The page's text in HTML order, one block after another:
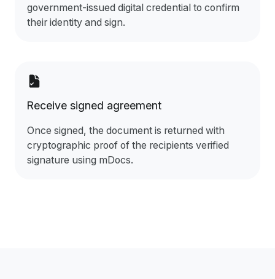
government-issued digital credential to confirm
their identity and sign.
Receive signed agreement
Once signed, the document is returned with
cryptographic proof of the recipients verified
signature using mDocs.